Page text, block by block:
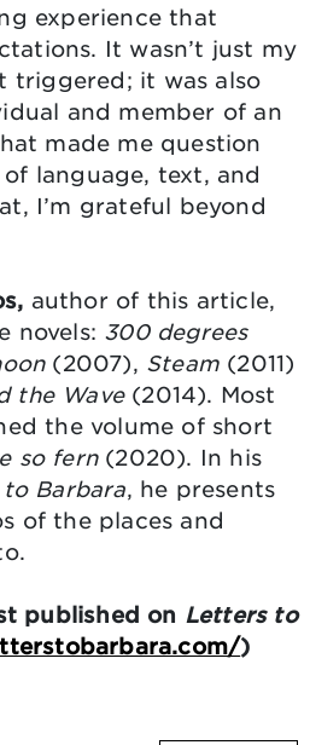
experience that
It wasn’t just my
triggered; it was also
and member of an
made me question
language, text, and
I’m grateful beyond
author of this article,
novels: 300 degrees
(2007), Steam (2011)
the Wave(2014). Most
the volume of short
so fern(2020). In his
Barbara, he presents
of the places and
published on Letters to
)